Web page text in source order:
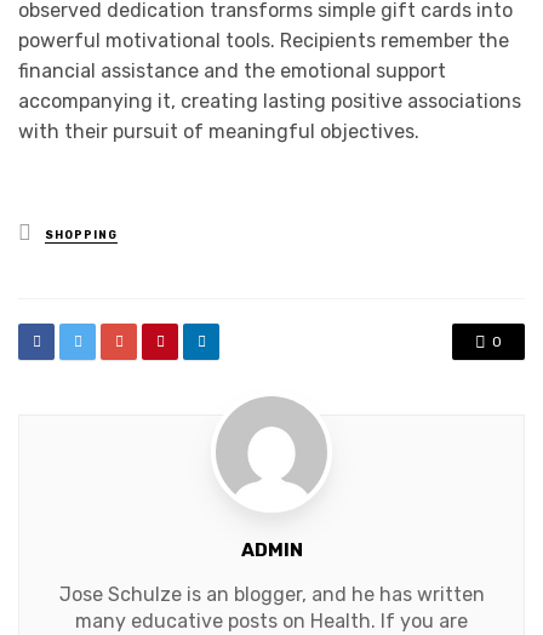
observed dedication transforms simple gift cards into
powerful motivational tools. Recipients remember the
financial assistance and the emotional support
accompanying it, creating lasting positive associations
with their pursuit of meaningful objectives.
Posted
in
SHOPPING
0
ADMIN
Jose Schulze is an blogger, and he has written
many educative posts on Health. If you are